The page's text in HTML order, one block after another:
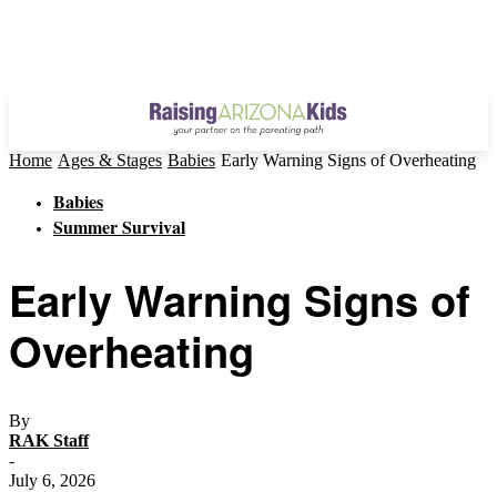
Home Ages & Stages Babies Early Warning Signs of Overheating
Babies
Summer Survival
Early Warning Signs of
Overheating
By
RAK Staff
-
July 6, 2026